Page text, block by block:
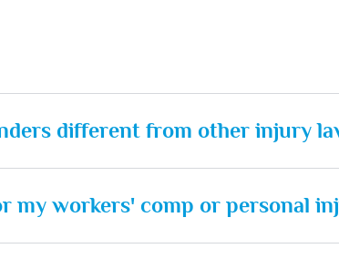
different from other injury
my workers' comp or personal